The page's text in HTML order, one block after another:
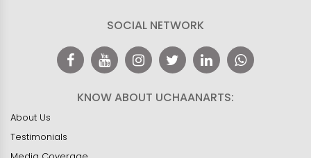
SOCIAL NETWORK
KNOW ABOUT UCHAANARTS:
About Us
Testimonials